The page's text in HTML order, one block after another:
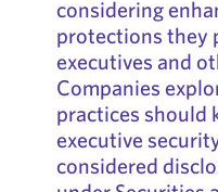
considering
protections they
executives and
Companies
practices should
executive
considered